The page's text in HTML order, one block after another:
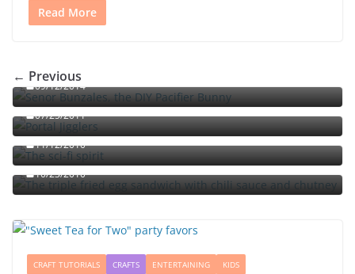
Read More
← Previous
09/12/2014
Portal jello shots: You’ll know when the test starts
07/25/2011
The sci-fi spirit
11/12/2010
The triple fried egg sandwich with chili sauce and
chutney
10/23/2010
CRAFT TUTORIALS CRAFTS ENTERTAINING KIDS